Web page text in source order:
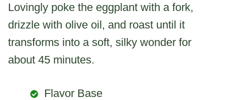
Lovingly poke the eggplant with a fork,
drizzle with olive oil, and roast until it
transforms into a soft, silky wonder for
about 45 minutes.
Flavor Base